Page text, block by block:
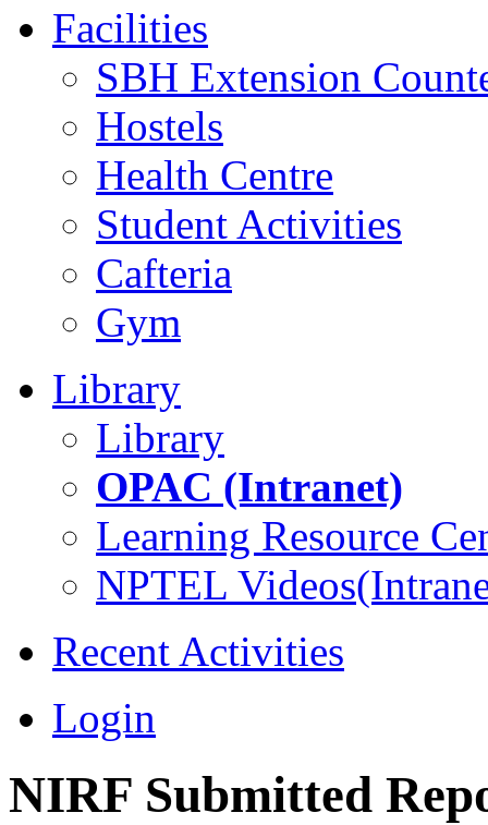
Facilities
SBH Extension
Hostels
Health Centre
Student Activities
Cafteria
Gym
Library
Library
OPAC (Intranet)
Learning Resource
NPTEL
Recent Activities
Login
NIRF Submitted